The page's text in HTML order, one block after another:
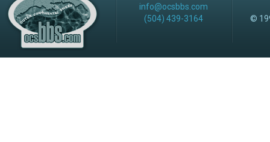
info@ocsbbs.com
(504) 439-3164
©